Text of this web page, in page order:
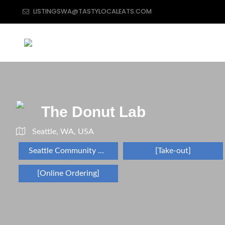
LISTINGSWA@TASTYLOCALEATS.COM
The Donut Lab
Seattle, WA, USA
Seattle Community Restaurant Directory [Take-out]
[Online Ordering]